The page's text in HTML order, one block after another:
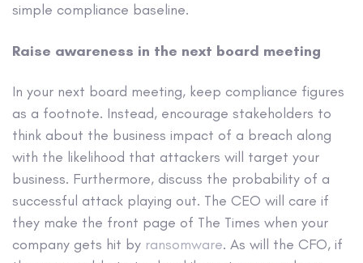
simple compliance baseline.
Raise awareness in the next board meeting
In your next board meeting, keep compliance figures
as a footnote. Instead, encourage stakeholders to
think about the business impact of a breach along
with the likelihood that attackers will target your
business. Furthermore, discuss the probability of a
successful attack playing out. The CEO will care if
they make the front page of The Times when your
company gets hit by ransomware. As will the CFO, if